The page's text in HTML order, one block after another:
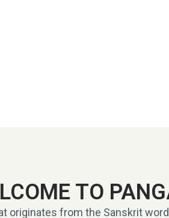
TO
originates from the Sanskrit